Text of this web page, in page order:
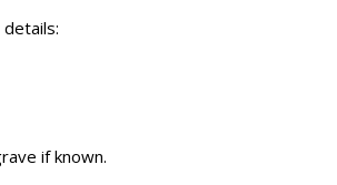
if known.